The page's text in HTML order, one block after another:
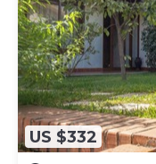
US $332